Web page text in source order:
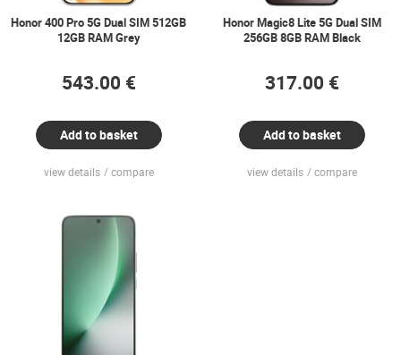
Honor 400 Pro 5G Dual SIM 512GB
12GB RAM Grey
543.00 €
Add to basket
view details compare
Honor Magic8 Lite 5G Dual SIM
256GB 8GB RAM Black
317.00 €
Add to basket
view details compare